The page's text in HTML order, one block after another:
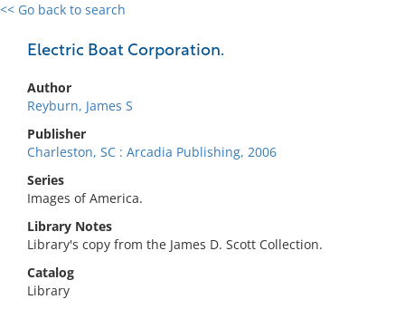
<< Go back to search
Electric Boat Corporation.
Author
Reyburn, James S
Publisher
Charleston, SC : Arcadia Publishing, 2006
Series
Images of America.
Library Notes
Library's copy from the James D. Scott Collection.
Catalog
Library
0 results